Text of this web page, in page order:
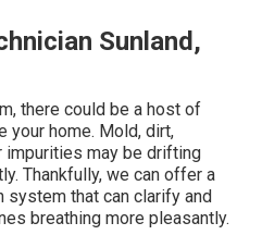
Sunland,
there could be a host of
your home. Mold, dirt,
impurities may be drifting
Thankfully, we can offer a
system that can clarify and
breathing more pleasantly.